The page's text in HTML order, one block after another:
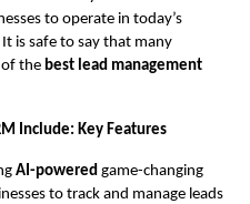
to operate in today’s
is safe to say that many
of the best lead management
Include: Key Features
AI-powered game-changing
to track and manage leads